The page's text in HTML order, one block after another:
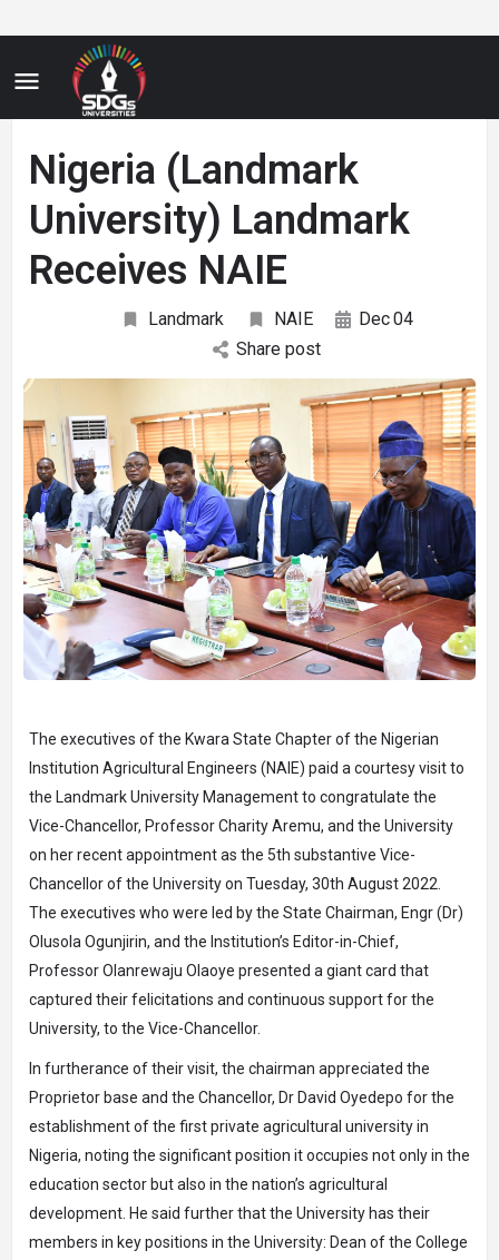
Nigeria (Landmark
University) Landmark
Receives NAIE
Landmark NAIE Dec04
Share post
The executives of the Kwara State Chapter of the Nigerian
Institution Agricultural Engineers (NAIE) paid a courtesy visit to
the Landmark University Management to congratulate the
Vice-Chancellor, Professor Charity Aremu, and the University
on her recent appointment as the 5th substantive Vice-
Chancellor of the University on Tuesday, 30th August 2022.
The executives who were led by the State Chairman, Engr (Dr)
Olusola Ogunjirin, and the Institution’s Editor-in-Chief,
Professor Olanrewaju Olaoye presented a giant card that
captured their felicitations and continuous support for the
University, to the Vice-Chancellor.
In furtherance of their visit, the chairman appreciated the
Proprietor base and the Chancellor, Dr David Oyedepo for the
establishment of the first private agricultural university in
Nigeria, noting the significant position it occupies not only in the
education sector but also in the nation’s agricultural
development. He said further that the University has their
members in key positions in the University: Dean of the College